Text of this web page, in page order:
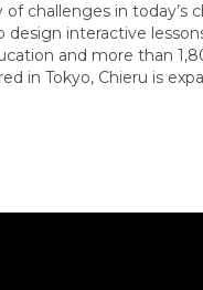
in today’s
interactive
and more than
in Tokyo, Chieru is